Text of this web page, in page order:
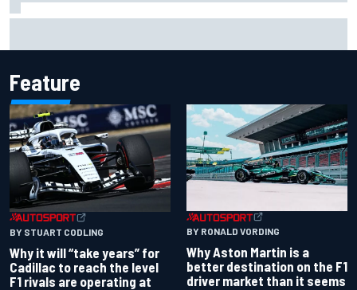
Feature
BY STUART CODLING
Why it will “take years” for
Cadillac to reach the level
F1 rivals are operating at
BY RONALD VORDING
Why Aston Martin is a
better destination on the F1
driver market than it seems